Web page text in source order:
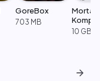
GoreBox
703 MB
Mortal
Edition
10 GB
arrow_forward